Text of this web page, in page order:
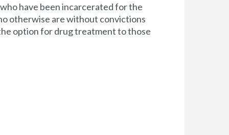
have been incarcerated for the
otherwise are without convictions
option for drug treatment to those